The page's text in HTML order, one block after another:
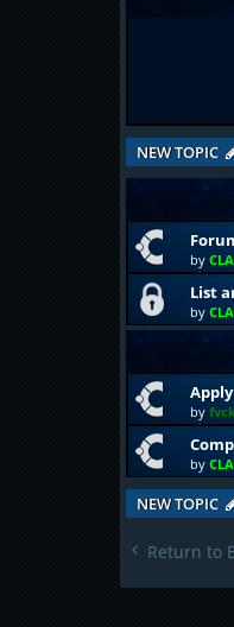
NEW TOPIC
by
List
by
by
by
NEW TOPIC
Return to